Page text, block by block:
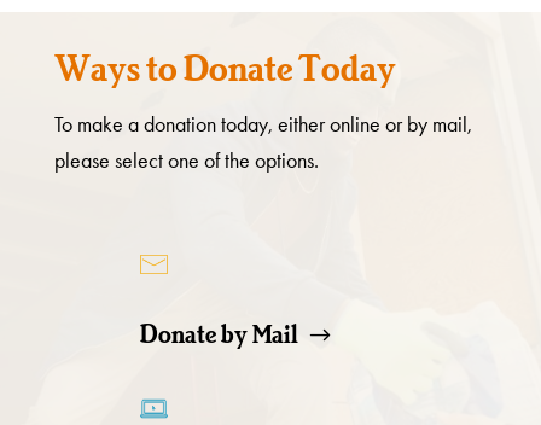
Ways to Donate Today
To make a donation today, either online or by mail,
please select one of the options.
Donate by Mail